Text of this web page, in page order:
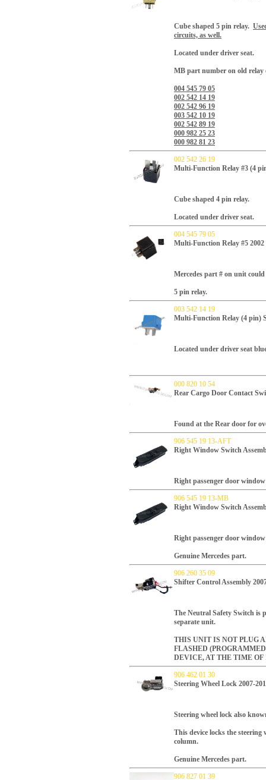
Cube shaped 5 pin relay.
circuits, as well.
Located under driver seat.
MB part number on old relay
004 545 79 05
002 542 14 19
002 542 96 19
003 542 10 19
002 542 89 19
000 982 25 23
000 982 81 23
002 542 26 19
Multi-Function Relay #3 (4
Cube shaped 4 pin relay.
Located under driver seat.
004 545 79 05
Multi-Function Relay #5
Mercedes part # on unit could
5 pin relay.
003 542 14 19
Multi-Function Relay (4 pin)
Located under driver seat
000 820 10 54
Rear Cargo Door Contact
Found at the Rear door for
906 545 19 13-AFT
Right Window Switch
Right passenger door
906 545 19 13-MB
Right Window Switch
Right passenger door
Genuine Mercedes part.
906 260 35 09
Shifter Control Assembly
The Neutral Safety Switch is
separate unit.
THIS UNIT IS NOT PLUG
FLASHED
DEVICE, AT THE TIME
906 462 01 30
Steering Wheel Lock 2007-
Steering wheel lock also
This device locks the
column.
Genuine Mercedes part.
906 827 01 39